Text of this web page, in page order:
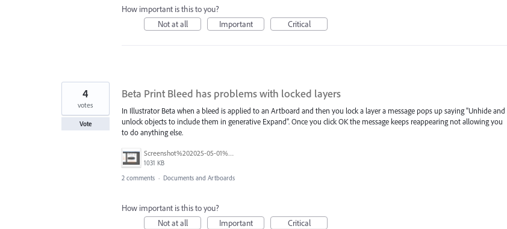
How important is this to you?
Not at all
Important Critical
Beta Print Bleed has problems with locked layers
In Illustrator Beta when a bleed is applied to an Artboard and then you lock a layer a message pops up saying "Unhide and
unlock objects to include them in generative Expand". Once you click OK the message keeps reappearing not allowing you
to do anything else.
Screenshot%202025-05-01%20at%2011.02.09%E2%80%AFAM.png
1031 KB
4
votes
Vote
2 comments · Documents and Artboards
How important is this to you?
Not at all
Important Critical